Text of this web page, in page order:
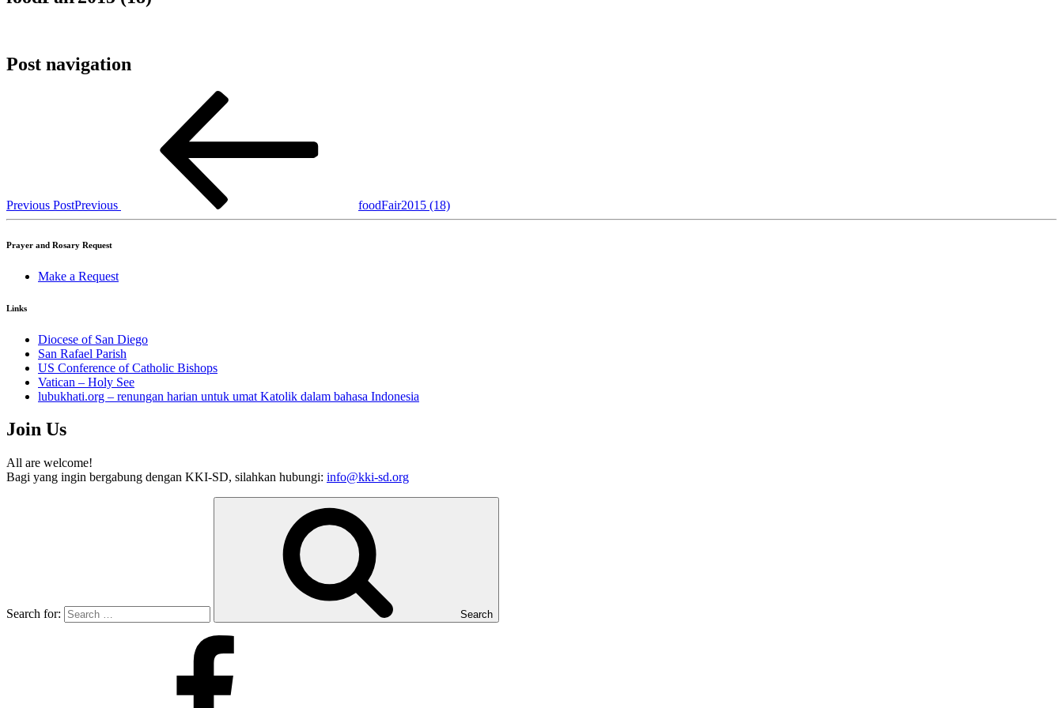
Post navigation
Previous PostPrevious foodFair2015 (18)
Prayer and Rosary Request
Make a Request
Links
Diocese of San Diego
San Rafael Parish
US Conference of Catholic Bishops
Vatican – Holy See
lubukhati.org – renungan harian untuk umat Katolik dalam bahasa Indonesia
Join Us
All are welcome!
Bagi yang ingin bergabung dengan KKI-SD, silahkan hubungi: info@kki-sd.org
Search for: Search